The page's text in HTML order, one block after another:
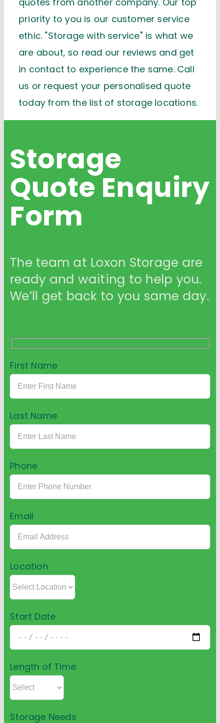
priority to you is our customer service
ethic. "Storage with service" is what we
are about, so read our reviews and get
in contact to experience the same. Call
us or request your personalised quote
today from the list of storage locations.
Storage
QuoteEnquiry
Form
The team at Loxon Storage are
ready and waiting to help you.
We’ll get back to you same day.
First Name
Last Name
Phone
Email
Location
Start Date
Length of Time
Storage Needs